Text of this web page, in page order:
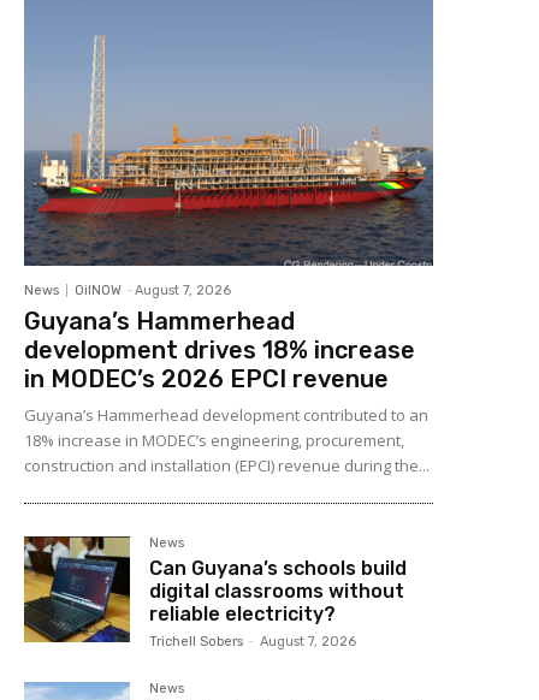
News OilNOW - August 7, 2026
Guyana’s Hammerhead
development drives 18% increase
in MODEC’s 2026 EPCI revenue
Guyana’s Hammerhead development contributed to an
18% increase in MODEC’s engineering, procurement,
construction and installation (EPCI) revenue during the...
News
Can Guyana’s schools build
digital classrooms without
reliable electricity?
Trichell Sobers - August 7, 2026
News